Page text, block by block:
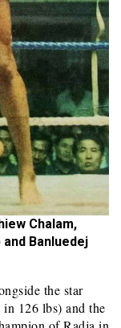
Chalam,
Banluedej
the star
126 lbs) and the